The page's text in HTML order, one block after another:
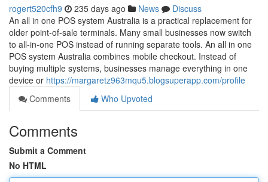
rogert520cfh9 235 days ago News
Discuss
An all in one POS system Australia is a practical replacement for
older point-of-sale terminals. Many small businesses now switch
to all-in-one POS instead of running separate tools. An all in one
POS system Australia combines mobile checkout. Instead of
buying multiple systems, businesses manage everything in one
device or https://margaretz963mqu5.blogsuperapp.com/profile
Comments
Who Upvoted
Comments
Submit a Comment
No HTML